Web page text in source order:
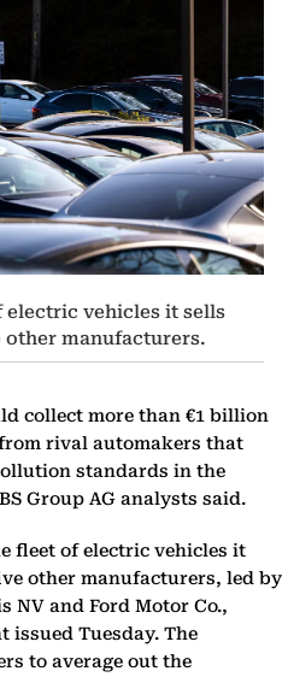
vehicles it sells
manufacturers.
collect more than €1 billion
rival automakers that
standards in the
Group AG analysts said.
fleet of electric vehicles it
other manufacturers, led by
NV and Ford Motor Co.,
issued Tuesday. The
to average out the